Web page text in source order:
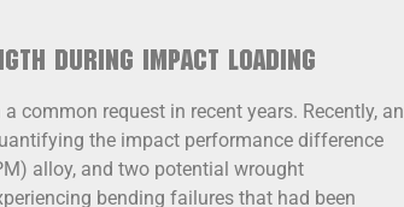
during Impact Loading
common request in recent years. Recently, an
the impact performance difference
alloy, and two potential wrought
bending failures that had been